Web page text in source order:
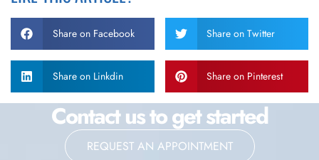
Share on Facebook Share on Twitter
Share on Linkdin Share on Pinterest
Contact us to get started
REQUEST AN APPOINTMENT